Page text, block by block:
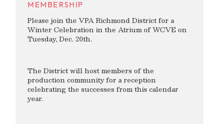
MEMBERSHIP
Please join the VPA Richmond District for a
Winter Celebration in the Atrium of WCVE on
Tuesday, Dec. 20th.
The District will host members of the
production community for a reception
celebrating the successes from this calendar
year.